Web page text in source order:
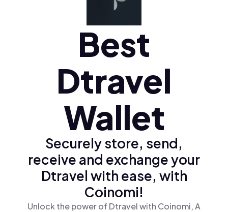
Ελληνικά (el)
Best
Dtravel
Wallet
Securely store, send,
receive and exchange your
Dtravel with ease, with
Coinomi!
Unlock the power of Dtravel with Coinomi, A